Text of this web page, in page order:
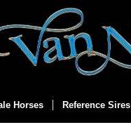
Horses Reference Sires